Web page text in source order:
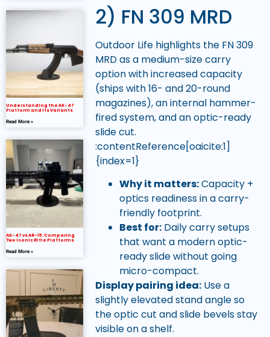
Understanding the AK-47
Platform and Its Variants
Read More »
AK-47 vs AR-15: Comparing
Two Iconic Rifle Platforms
Read More »
2) FN 309 MRD
Outdoor Life highlights the FN 309
MRD as a medium-size carry
option with increased capacity
(ships with 16- and 20-round
magazines), an internal hammer-
fired system, and an optic-ready
slide cut.
:contentReference[oaicite:1]
{index=1}
Why it matters:Capacity +
optics readiness in a carry-
friendly footprint.
Best for:Daily carry setups
that want a modern optic-
ready slide without going
micro-compact.
Display pairing idea:Use a
slightly elevated stand angle so
the optic cut and slide bevels stay
visible on a shelf.